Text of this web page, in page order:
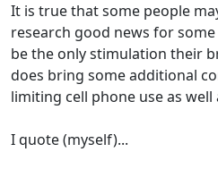
It is true that some people
research good news for
be the only stimulation their
does bring some additional
limiting cell phone use as well
I quote (myself)...